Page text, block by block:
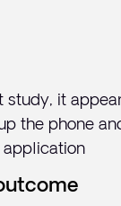
study, it
the phone